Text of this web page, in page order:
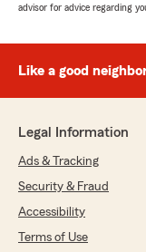
advisor for advice regarding
Like a good
Legal Information
Ads & Tracking
Security & Fraud
Accessibility
Terms of Use